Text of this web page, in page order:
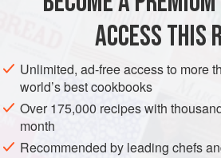
g( ½oz) butter
potatoes, sliced
EUROPE SWEDEN STEW FISH
PESCATARIAN
NORDIC
METHOD
ACCESS THIS
Unlimited, ad-free access to more
world’s best cookbooks
Over 175,000 recipes with
month
Recommended by leading chefs